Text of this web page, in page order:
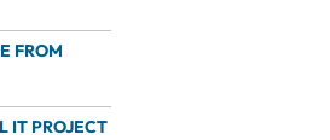
FROM
IT PROJECT